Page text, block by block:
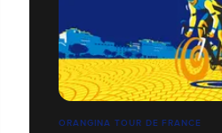
ORANGINA TOUR DE FRANCE